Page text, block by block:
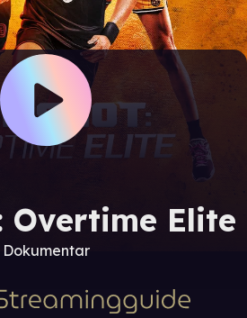
Overtime Elite
Dokumentar